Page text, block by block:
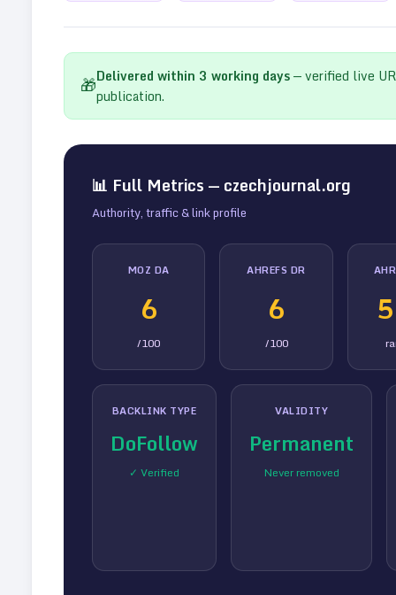
🎁Delivered within 3 working days— verified live
publication.
📊 Full Metrics — czechjournal.org
Authority, traffic & link profile
MOZ DA
6
/100
AHREFS DR
6
/100
BACKLINK TYPE
DoFollow
✓ Verified
VALIDITY
Permanent
Never removed